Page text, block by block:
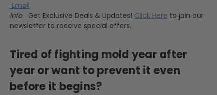
Email
info
Get Exclusive Deals & Updates! Click Here to join our
newsletter to receive special offers.
Tired of fighting mold year after
year or want to prevent it even
before it begins?